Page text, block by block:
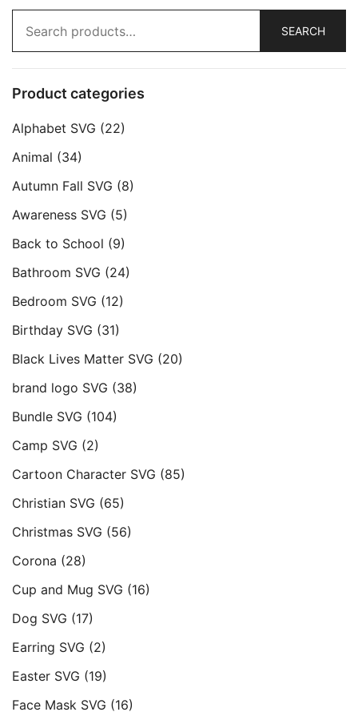
for:
SEARCH
Product categories
Alphabet SVG (22)
Animal (34)
Autumn Fall SVG (8)
Awareness SVG (5)
Back to School (9)
Bathroom SVG (24)
Bedroom SVG (12)
Birthday SVG (31)
Black Lives Matter SVG (20)
brand logo SVG (38)
Bundle SVG (104)
Camp SVG (2)
Cartoon Character SVG (85)
Christian SVG (65)
Christmas SVG (56)
Corona (28)
Cup and Mug SVG (16)
Dog SVG (17)
Earring SVG (2)
Easter SVG (19)
Face Mask SVG (16)